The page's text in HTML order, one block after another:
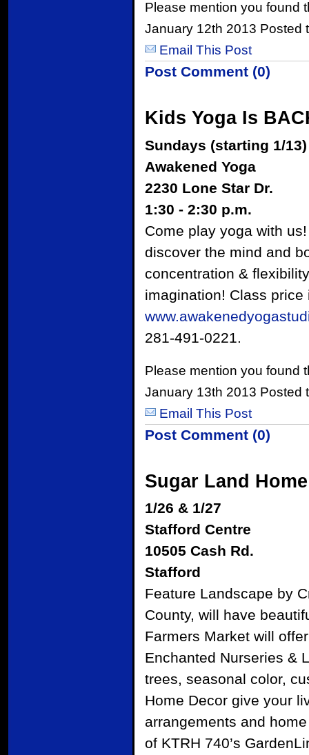
Please mention you found
January 12th 2013 Posted
Email This Post
Post Comment (0)
Kids Yoga Is
Sundays (starting 1/13)
Awakened Yoga
2230 Lone Star Dr.
1:30 - 2:30 p.m.
Come play yoga with
discover the mind and
concentration &
imagination! Class
281-491-0221.
Please mention you found
January 13th 2013 Posted
Email This Post
Post Comment (0)
Sugar Land
1/26 & 1/27
Stafford Centre
10505 Cash Rd.
Stafford
Feature Landscape by
County, will have
Farmers Market will
Enchanted Nurseries &
trees, seasonal color,
Home Decor give your
arrangements and
of KTRH 740’s